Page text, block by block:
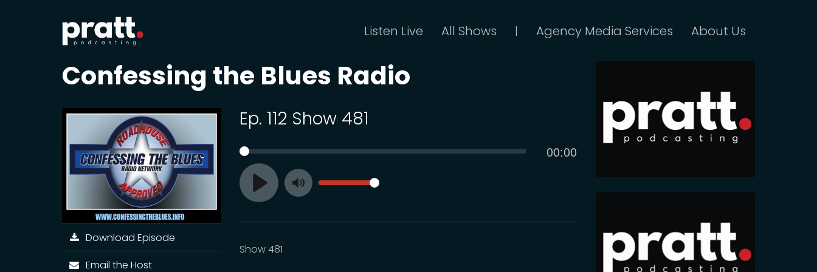
Listen Live All Shows | Agency Media Services About Us
Confessing the Blues Radio
Ep. 112 Show 481
Play
SEEK Current
00:00
Toggle
VOLUME
Show 481
Download Episode
Email the Host